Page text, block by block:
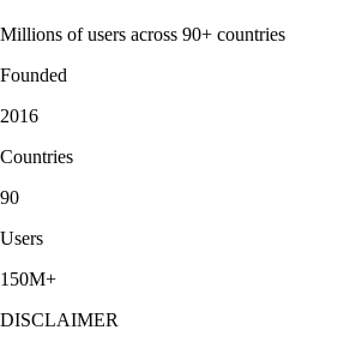
Millions of users across 90+ countries
Founded
2016
Countries
90
Users
150M+
DISCLAIMER